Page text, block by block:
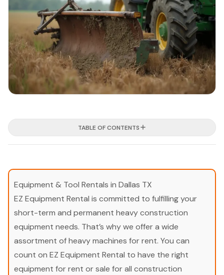
TABLE OF CONTENTS
Equipment & Tool Rentals in Dallas TX
EZ Equipment Rental is committed to fulfilling your
short-term and permanent heavy construction
equipment needs. That’s why we offer a wide
assortment of heavy machines for rent. You can
count on EZ Equipment Rental to have the right
equipment for rent or sale for all construction